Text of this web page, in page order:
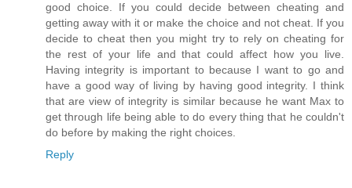
good choice. If you could decide between cheating and
getting away with it or make the choice and not cheat. If you
decide to cheat then you might try to rely on cheating for
the rest of your life and that could affect how you live.
Having integrity is important to because I want to go and
have a good way of living by having good integrity. I think
that are view of integrity is similar because he want Max to
get through life being able to do every thing that he couldn't
do before by making the right choices.
Reply